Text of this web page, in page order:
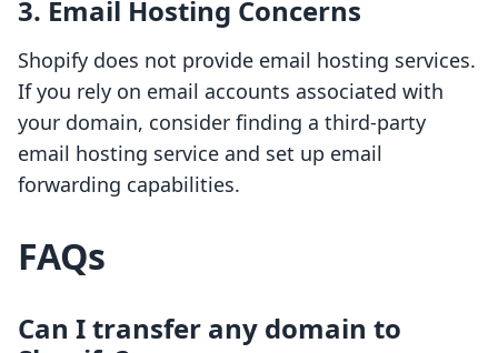
3. Email Hosting Concerns
Shopify does not provide email hosting services.
If you rely on email accounts associated with
your domain, consider finding a third-party
email hosting service and set up email
forwarding capabilities.
FAQs
Can I transfer any domain to